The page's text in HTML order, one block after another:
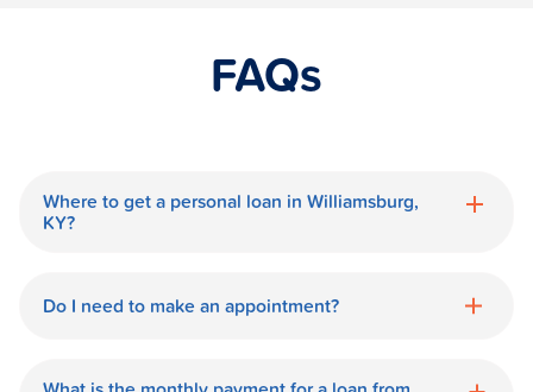
FAQs
Where to get a personal loan in Williamsburg,
KY?
a personal loan in.
Do I need to make an appointment?